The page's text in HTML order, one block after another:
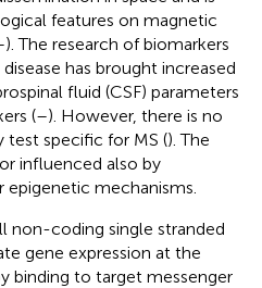
features on magnetic
). The research of biomarkers
has brought increased
fluid (CSF) parameters
(–). However, there is no
test specific for MS (). The
influenced also by
mechanisms.
non-coding single stranded
gene expression at the
binding to target messenger